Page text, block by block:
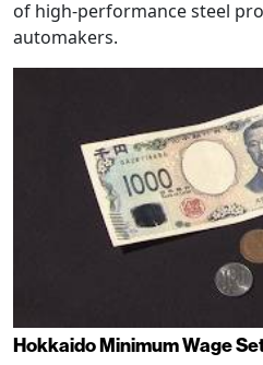
of high-performance steel
automakers.
Hokkaido Minimum Wage